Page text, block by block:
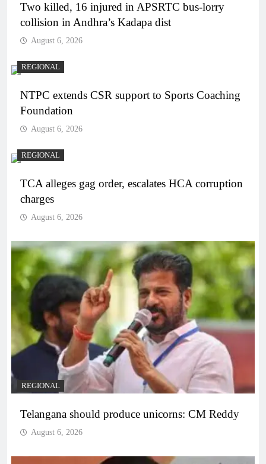
Two killed, 16 injured in APSRTC bus-lorry
collision in Andhra’s Kadapa dist
August 6, 2026
REGIONAL
NTPC extends CSR support to Sports Coaching
Foundation
August 6, 2026
REGIONAL
TCA alleges gag order, escalates HCA corruption
charges
August 6, 2026
REGIONAL
Telangana should produce unicorns: CM Reddy
August 6, 2026